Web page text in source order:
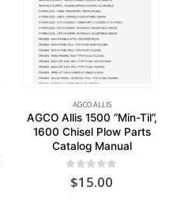
AGCO ALLIS
AGCO Allis 1500 “Min-Til”,
1600 Chisel Plow Parts
Catalog Manual
out of 5
$15.00